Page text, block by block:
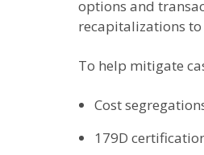
options and
recapitalizations
To help mitigate
Cost
179D